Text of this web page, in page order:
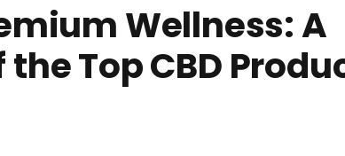
Wellness: A
Top CBD